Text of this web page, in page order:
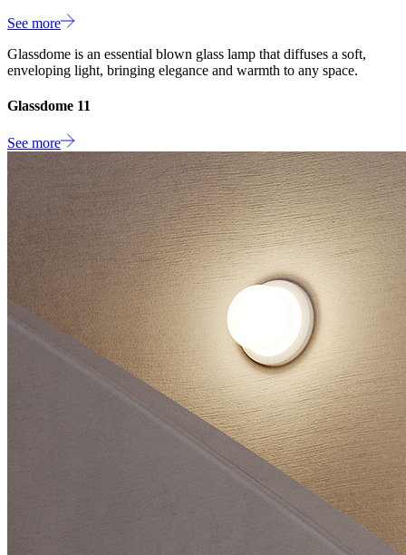
See more
Glassdome is an essential blown glass lamp that diffuses a soft,
enveloping light, bringing elegance and warmth to any space.
Glassdome 11
See more